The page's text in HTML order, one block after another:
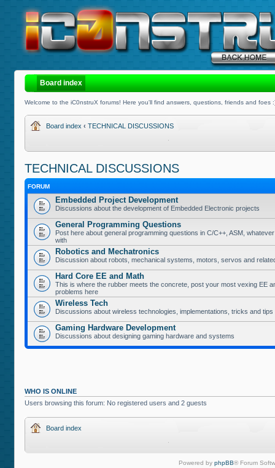
Board index
Welcome to the iC0nstruX forums! Here you'll find answers, questions, friends and foes
Board index ‹ TECHNICAL DISCUSSIONS
TECHNICAL DISCUSSIONS
FORUM
Embedded Project Development
Discussions about the development of Embedded Electronic projects
General Programming Questions
Post here about general programming questions in C/C++, ASM,
with
Robotics and Mechatronics
Discussion about robots, mechanical systems, motors, servos and
Hard Core EE and Math
This is where the rubber meets the concrete, post your most vexing EE
problems here
Wireless Tech
Discussions about wireless technologies, implementations, tricks and tips
Gaming Hardware Development
Discussions about designing gaming hardware and systems
WHO IS ONLINE
Users browsing this forum: No registered users and 2 guests
Board index
Powered by phpBB® Forum